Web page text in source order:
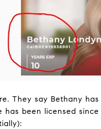
say Bethany has
been licensed